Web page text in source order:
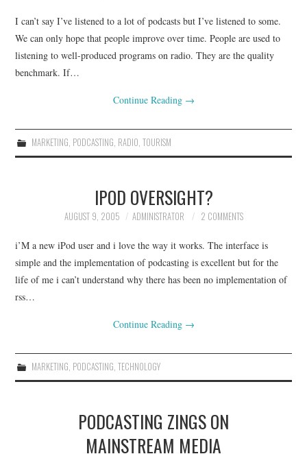
I can’t say I’ve listened to a lot of podcasts but I’ve listened to some.
We can only hope that people improve over time. People are used to
listening to well-produced programs on radio. They are the quality
benchmark. If…
Continue Reading →
MARKETING, PODCASTING, RADIO, TOURISM
IPOD OVERSIGHT?
AUGUST 9, 2005 ADMINISTRATOR 2 COMMENTS
i’M a new iPod user and i love the way it works. The interface is
simple and the implementation of podcasting is excellent but for the
life of me i can’t understand why there has been no implementation of
rss…
Continue Reading →
MARKETING PODCASTING TECHNOLOGY
PODCASTING ZINGS ON
MAINSTREAM MEDIA